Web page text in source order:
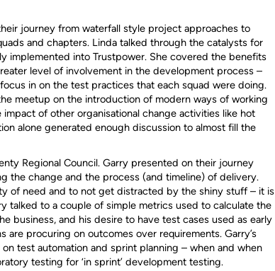
journey from waterfall style project approaches to
and chapters. Linda talked through the catalysts for
implemented into Trustpower. She covered the benefits
level of involvement in the development process –
in on the test practices that each squad were doing.
meetup on the introduction of modern ways of working
of other organisational change activities like hot
alone generated enough discussion to almost fill the
Regional Council. Garry presented on their journey
the change and the process (and timeline) of delivery.
of need and to not get distracted by the shiny stuff – it is
talked to a couple of simple metrics used to calculate the
business, and his desire to have test cases used as early
procuring on outcomes over requirements. Garry’s
test automation and sprint planning – when and when
testing for ‘in sprint’ development testing.